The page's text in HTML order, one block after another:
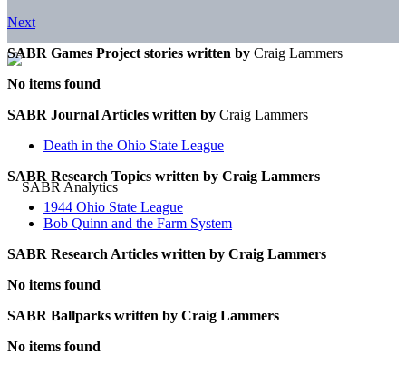
Next
SABR Games Project stories written by Craig Lammers
No items found
SABR Journal Articles written by Craig Lammers
Death in the Ohio State League
SABR Research Topics written by Craig Lammers
1944 Ohio State League
Bob Quinn and the Farm System
SABR Research Articles written by Craig Lammers
No items found
SABR Ballparks written by Craig Lammers
No items found